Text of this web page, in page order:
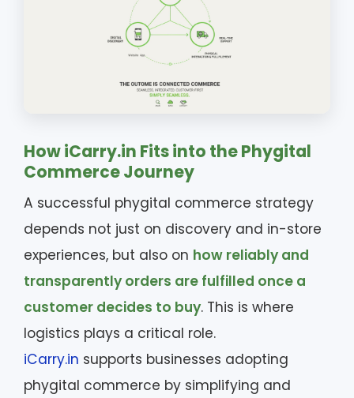
How iCarry.in Fits into the Phygital
Commerce Journey
A successful phygital commerce strategy
depends not just on discovery and in-store
experiences, but also on how reliably and
transparently orders are fulfilled once a
customer decides to buy. This is where
logistics plays a critical role.
iCarry.in supports businesses adopting
phygital commerce by simplifying and